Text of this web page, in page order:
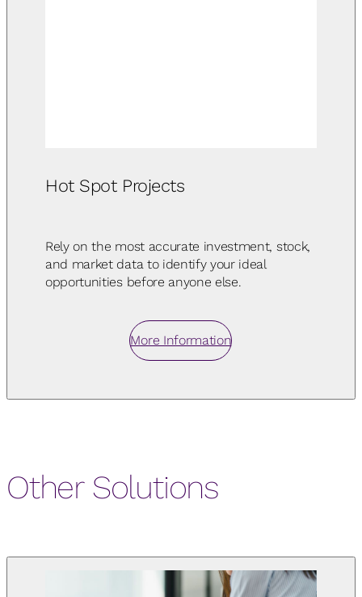
Hot Spot Projects
Rely on the most accurate investment, stock,
and market data to identify your ideal
opportunities before anyone else.
More Information
Other Solutions